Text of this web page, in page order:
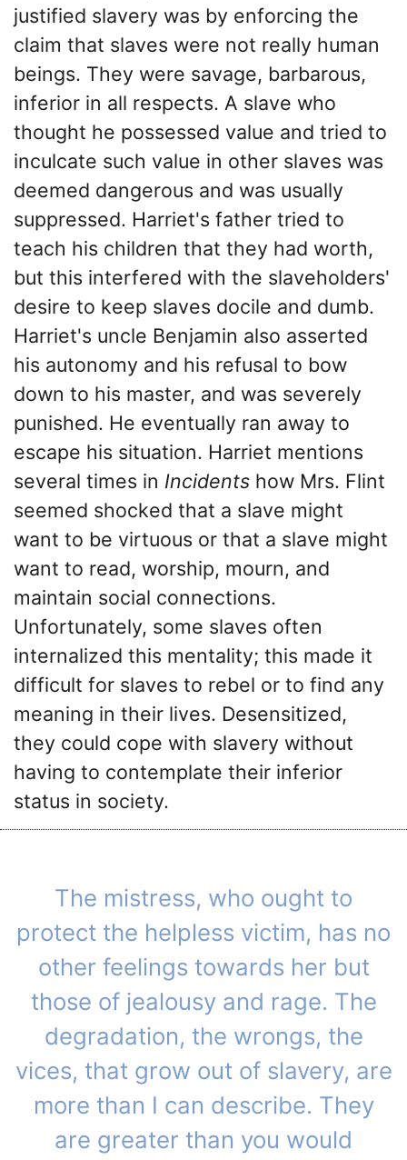
justified slavery was by enforcing the
claim that slaves were not really human
beings. They were savage, barbarous,
inferior in all respects. A slave who
thought he possessed value and tried to
inculcate such value in other slaves was
deemed dangerous and was usually
suppressed. Harriet's father tried to
teach his children that they had worth,
but this interfered with the slaveholders'
desire to keep slaves docile and dumb.
Harriet's uncle Benjamin also asserted
his autonomy and his refusal to bow
down to his master, and was severely
punished. He eventually ran away to
escape his situation. Harriet mentions
several times in Incidents how Mrs. Flint
seemed shocked that a slave might
want to be virtuous or that a slave might
want to read, worship, mourn, and
maintain social connections.
Unfortunately, some slaves often
internalized this mentality; this made it
difficult for slaves to rebel or to find any
meaning in their lives. Desensitized,
they could cope with slavery without
having to contemplate their inferior
status in society.
The mistress, who ought to
protect the helpless victim, has no
other feelings towards her but
those of jealousy and rage. The
degradation, the wrongs, the
vices, that grow out of slavery, are
more than I can describe. They
are greater than you would